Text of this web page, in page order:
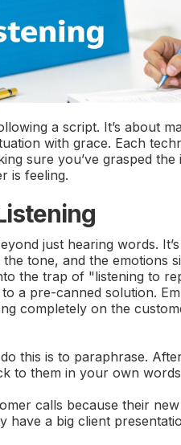
a script. It’s about
with grace. Each
sure you’ve grasped
is feeling.
just hearing words.
tone, and the emotions
the trap of "listening to
a pre-canned solution.
completely on the
this is to paraphrase.
to them in your own
calls because their
have a big client